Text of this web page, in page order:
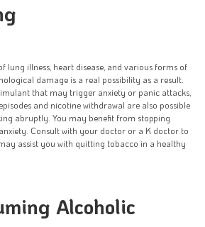
lung illness, heart disease, and various forms of
damage is a real possibility as a result.
that may trigger anxiety or panic attacks,
and nicotine withdrawal are also possible
abruptly. You may benefit from stopping
Consult with your doctor or a K doctor to
assist you with quitting tobacco in a healthy
Alcoholic